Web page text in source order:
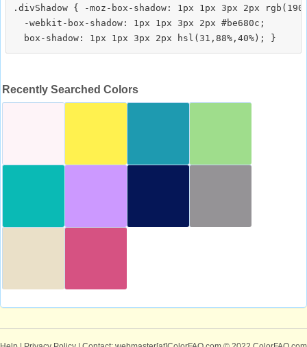
.divShadow { -moz-box-shadow: 1px 1px 3px 2px
  -webkit-box-shadow: 1px 1px 3px 2px #be680c;
Recently Searched Colors